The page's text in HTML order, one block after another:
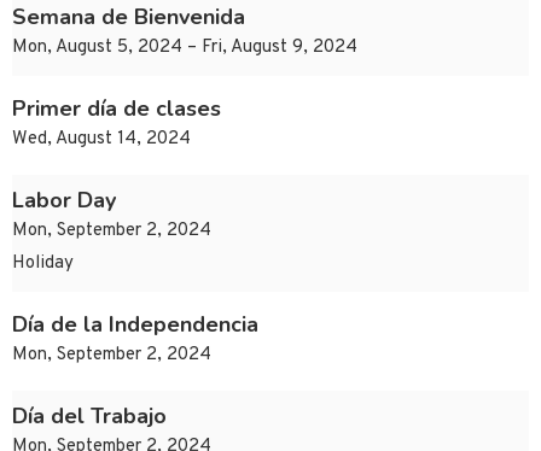
Semana de Bienvenida
Mon, August 5, 2024 – Fri, August 9, 2024
Primer día de clases
Wed, August 14, 2024
Labor Day
Mon, September 2, 2024
Holiday
Día de la Independencia
Mon, September 2, 2024
Día del Trabajo